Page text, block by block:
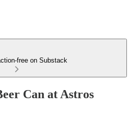
free on Substack
Can at Astros